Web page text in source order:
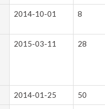
2014-10-01 8
2015-03-11 28
2014-01-25 50